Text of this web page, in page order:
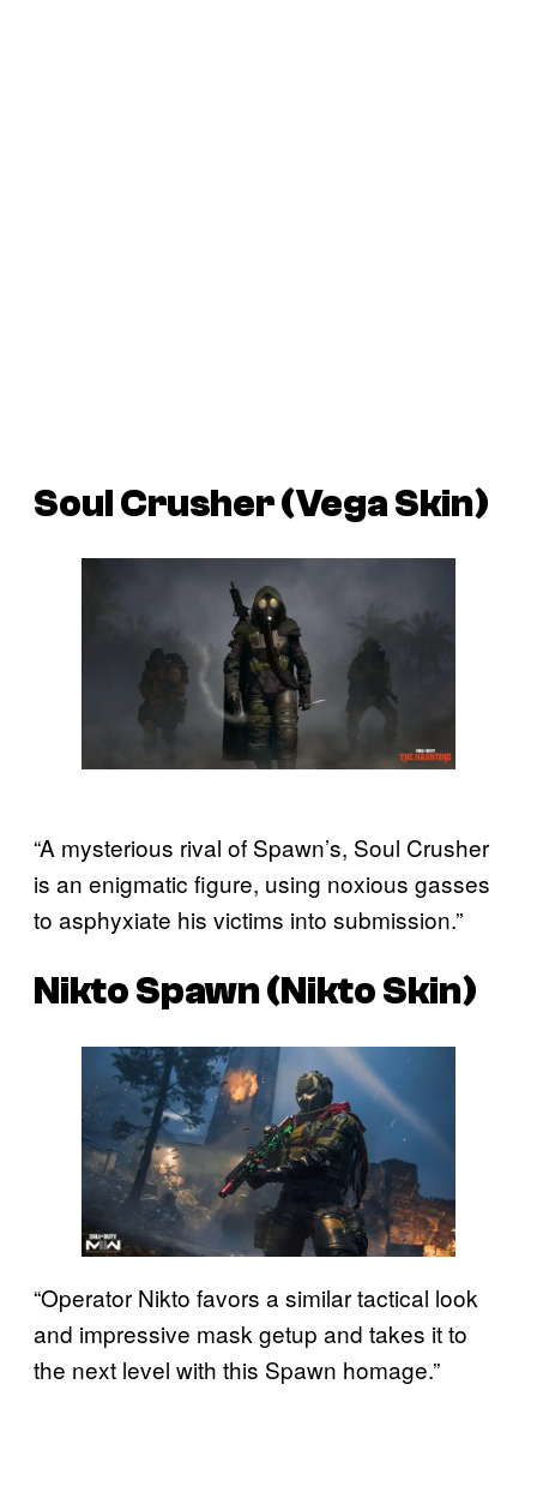
Soul Crusher (Vega Skin)
“A mysterious rival of Spawn’s, Soul Crusher
is an enigmatic figure, using noxious gasses
to asphyxiate his victims into submission.”
Nikto Spawn (Nikto Skin)
“Operator Nikto favors a similar tactical look
and impressive mask getup and takes it to
the next level with this Spawn homage.”